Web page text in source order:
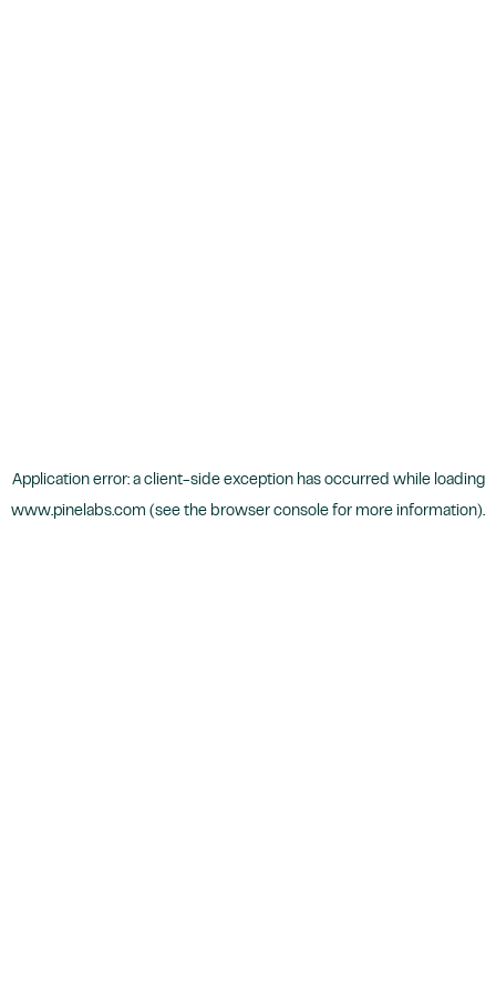
Application error: a client-side exception has occurred while loading
www.pinelabs.com (see the browser console for more information).